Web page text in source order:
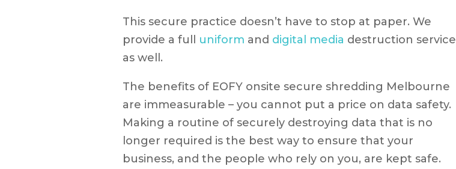
This secure practice doesn’t have to stop at paper. We
provide a full uniform and digital media destruction service
as well.
The benefits of EOFY onsite secure shredding Melbourne
are immeasurable – you cannot put a price on data safety.
Making a routine of securely destroying data that is no
longer required is the best way to ensure that your
business, and the people who rely on you, are kept safe.